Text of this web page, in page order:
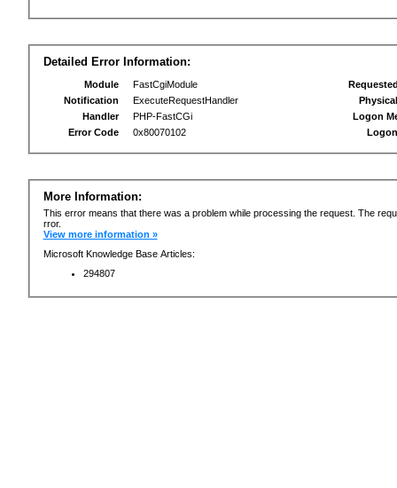
Detailed Error Information:
Module
FastCgiModule
Notification
ExecuteRequestHandler
Handler
PHP-FastCGi
Error Code
0x80070102
Logon
More Information:
This error means that there was a problem while processing the request. The
rror.
View more information »
Microsoft Knowledge Base Articles:
294807